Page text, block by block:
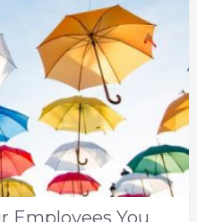
Employees You